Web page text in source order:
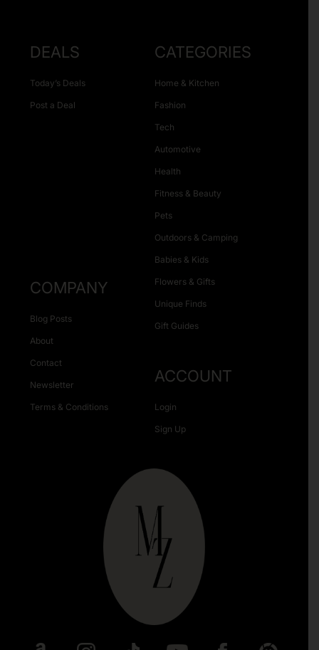
DEALS
Today’s Deals
Post a Deal
CATEGORIES
Home & Kitchen
Fashion
Tech
Automotive
Health
Fitness & Beauty
Pets
Outdoors & Camping
Babies & Kids
Flowers & Gifts
Unique Finds
Gift Guides
COMPANY
Blog Posts
About
Contact
Newsletter
Terms & Conditions
ACCOUNT
Login
Sign Up